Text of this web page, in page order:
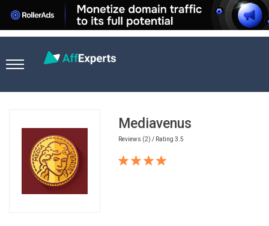
Mediavenus
Reviews (2) / Rating 3.5